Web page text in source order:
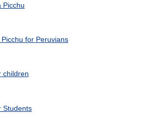
Picchu
for Peruvians
children
Students